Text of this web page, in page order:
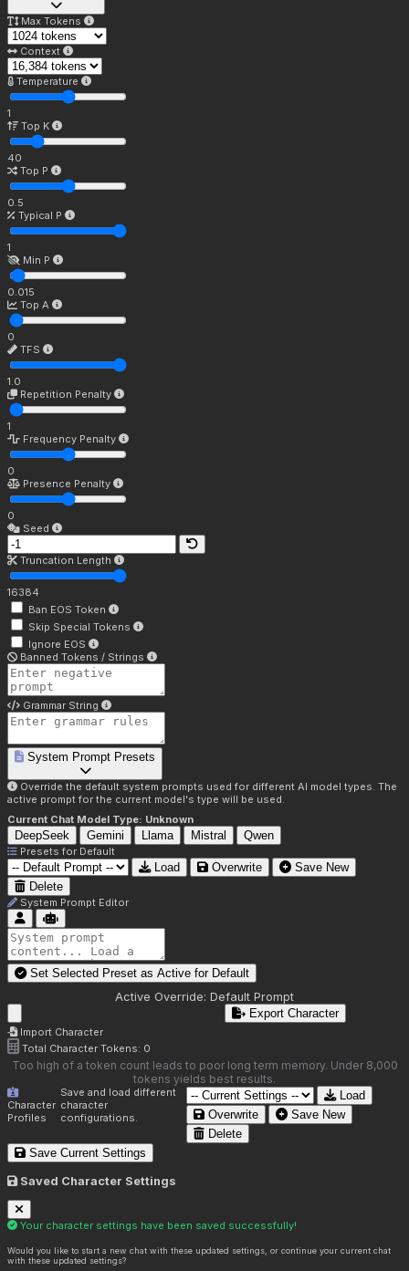
Max Tokens
Context
Temperature
1
Top K
40
Top P
0.5
Typical P
1
Min P
0.015
Top A
0
TFS
1.0
Repetition Penalty
1
Frequency Penalty
0
Presence Penalty
0
Seed
Truncation Length
16384
Ban EOS Token
Skip Special Tokens
Ignore EOS
Banned Tokens / Strings
Grammar String
System Prompt Presets
Override the default system prompts used for different AI model types. The
active prompt for the current model's type will be used.
Current Chat Model Type: Unknown
DeepSeek Gemini Llama Mistral Qwen
Presets for Default
Load Overwrite
Save New
Delete
System Prompt Editor
Set Selected Preset as Active for Default
Active Override: Default Prompt
Import Character
Export Character
Total Character Tokens: 0
Too high of a token count leads to poor long term memory. Under 8,000
tokens yields best results.
Character
Profiles
Save and load different
character
configurations.
Load
Overwrite
Save New
Delete
Save Current Settings
Saved Character Settings
Your character settings have been saved successfully!
Would you like to start a new chat with these updated settings, or continue your current chat
with these updated settings?